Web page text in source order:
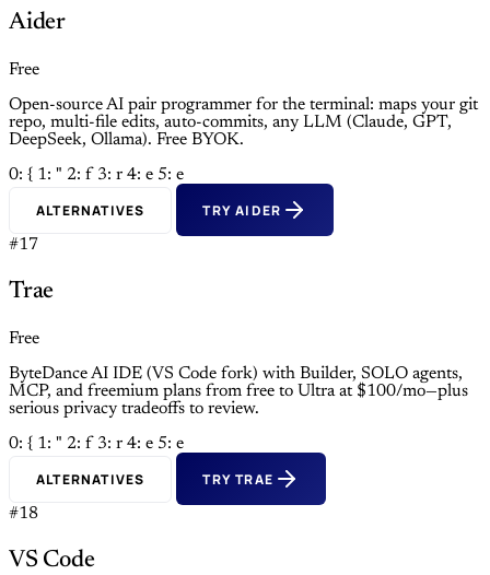
Aider
Free
Open-source AI pair programmer for the terminal: maps your git
repo, multi-file edits, auto-commits, any LLM (Claude, GPT,
DeepSeek, Ollama). Free BYOK.
0: { 1: " 2: f 3: r 4: e 5: e
ALTERNATIVES TRY AIDER
#17
Trae
Free
ByteDance AI IDE (VS Code fork) with Builder, SOLO agents,
MCP, and freemium plans from free to Ultra at $100/mo—plus
serious privacy tradeoffs to review.
0: { 1: " 2: f 3: r 4: e 5: e
ALTERNATIVES TRY TRAE
#18
VS Code